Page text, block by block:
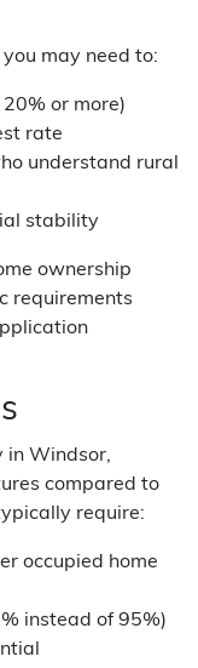
may need to:
or more)
rate
understand rural
stability
ownership
requirements
in Windsor,
compared to
require:
occupied home
instead of 95%)